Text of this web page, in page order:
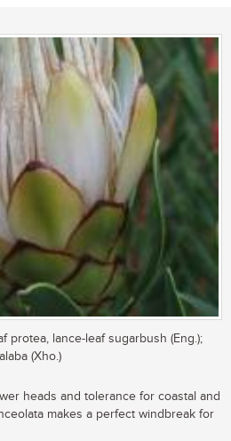
protea, lance-leaf sugarbush (Eng.);
(Xho.)
heads and tolerance for coastal and
makes a perfect windbreak for